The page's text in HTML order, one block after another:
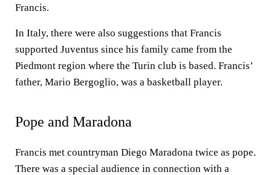
Francis.
In Italy, there were also suggestions that Francis
supported Juventus since his family came from the
Piedmont region where the Turin club is based. Francis’
father, Mario Bergoglio, was a basketball player.
Pope and Maradona
Francis met countryman Diego Maradona twice as pope.
There was a special audience in connection with a